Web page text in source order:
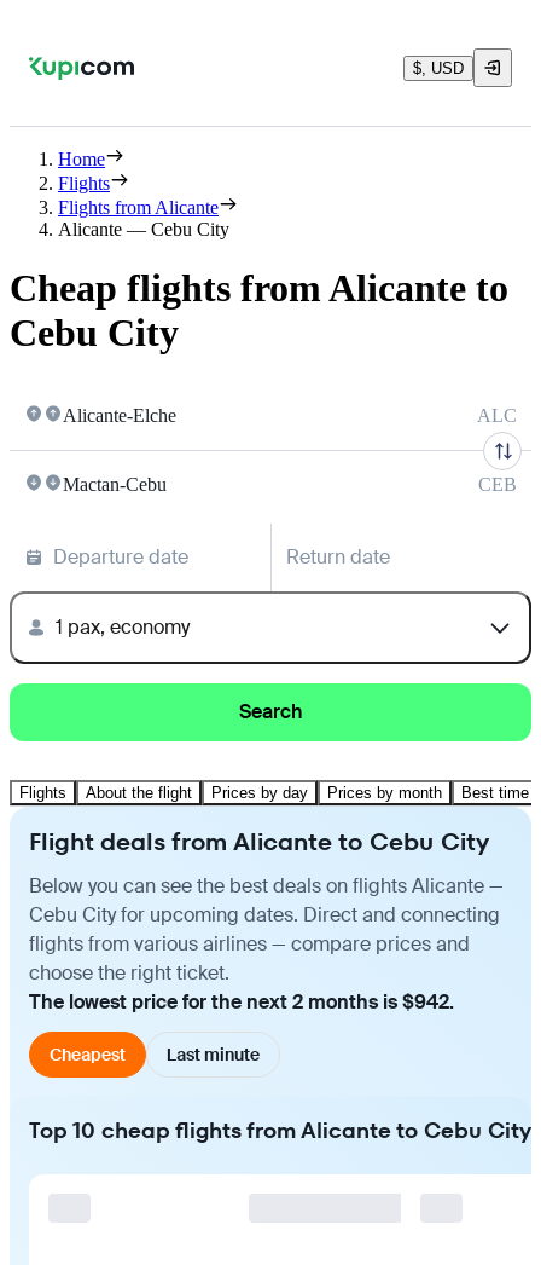
$, USD
Home
Flights
Flights from Alicante
Alicante — Cebu City
Cheap flights from Alicante to
Cebu City
Alicante-Elche ALC
Mactan-Cebu CEB
Departure date Return date
1 pax, economy
Search
Flights About the flight Prices by day Prices by month Best time
Flight deals from Alicante to Cebu City
Below you can see the best deals on flights Alicante —
Cebu City for upcoming dates. Direct and connecting
flights from various airlines — compare prices and
choose the right ticket.
The lowest price for the next 2 months is $942.
Cheapest Last minute
Top 10 cheap flights from Alicante to Cebu City